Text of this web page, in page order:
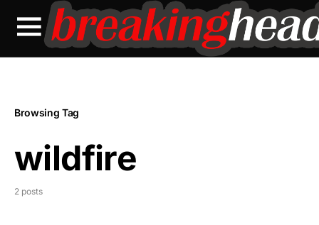
Browsing Tag
wildfire
2 posts